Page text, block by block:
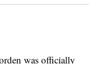
was officially